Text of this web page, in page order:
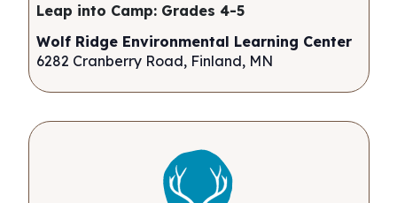
Leap into Camp: Grades 4-5
Wolf Ridge Environmental Learning Center
6282 Cranberry Road, Finland, MN